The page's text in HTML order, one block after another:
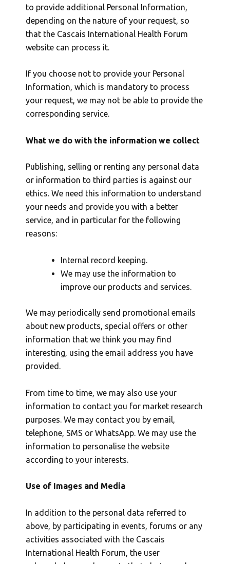
to provide additional Personal Information,
depending on the nature of your request, so
that the Cascais International Health Forum
website can process it.
If you choose not to provide your Personal
Information, which is mandatory to process
your request, we may not be able to provide the
corresponding service.
What we do with the information we collect
Publishing, selling or renting any personal data
or information to third parties is against our
ethics. We need this information to understand
your needs and provide you with a better
service, and in particular for the following
reasons:
Internal record keeping.
We may use the information to
improve our products and services.
We may periodically send promotional emails
about new products, special offers or other
information that we think you may find
interesting, using the email address you have
provided.
From time to time, we may also use your
information to contact you for market research
purposes. We may contact you by email,
telephone, SMS or WhatsApp. We may use the
information to personalise the website
according to your interests.
Use of Images and Media
In addition to the personal data referred to
above, by participating in events, forums or any
activities associated with the Cascais
International Health Forum, the user